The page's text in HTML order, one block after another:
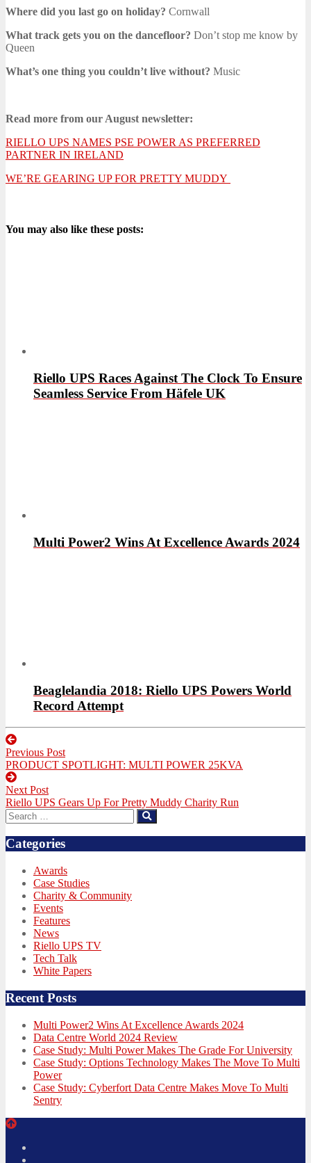
Where did you last go on holiday? Cornwall
What track gets you on the dancefloor? Don’t stop me know by
Queen
What’s one thing you couldn’t live without? Music
Read more from our August newsletter:
RIELLO UPS NAMES PSE POWER AS PREFERRED
PARTNER IN IRELAND
WE’RE GEARING UP FOR PRETTY MUDDY
You may also like these posts:
Riello UPS Races Against The Clock To Ensure
Seamless Service From Häfele UK
Multi Power2 Wins At Excellence Awards 2024
Beaglelandia 2018: Riello UPS Powers World
Record Attempt
Post
navigation
Previous Post
Previous
post:
PRODUCT SPOTLIGHT: MULTI POWER 25KVA
Next Post
Next
post:
Riello UPS Gears Up For Pretty Muddy Charity Run
Search
for:
Categories
Awards
Case Studies
Charity & Community
Events
Features
News
Riello UPS TV
Tech Talk
White Papers
Recent Posts
Multi Power2 Wins At Excellence Awards 2024
Data Centre World 2024 Review
Case Study: Multi Power Makes The Grade For University
Case Study: Options Technology Makes The Move To Multi
Power
Case Study: Cyberfort Data Centre Makes Move To Multi
Sentry